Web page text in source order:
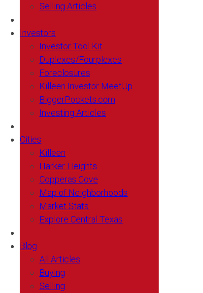
Selling Articles
Investors
Investor Tool Kit
Duplexes/Fourplexes
Foreclosures
Killeen Investor MeetUp
BiggerPockets.com
Investing Articles
Cities
Killeen
Harker Heights
Copperas Cove
Map of Neighborhoods
Market Stats
Explore Central Texas
Blog
All Articles
Buying
Selling